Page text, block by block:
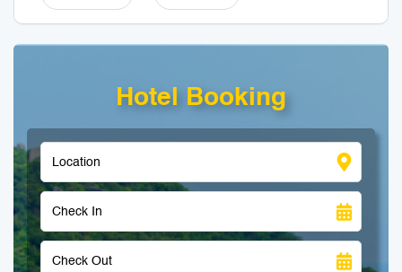
Hotel Booking